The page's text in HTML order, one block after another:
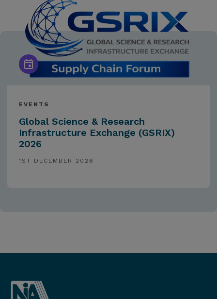
EVENTS
Global Science & Research
Infrastructure Exchange (GSRIX)
2026
1ST DECEMBER 2026